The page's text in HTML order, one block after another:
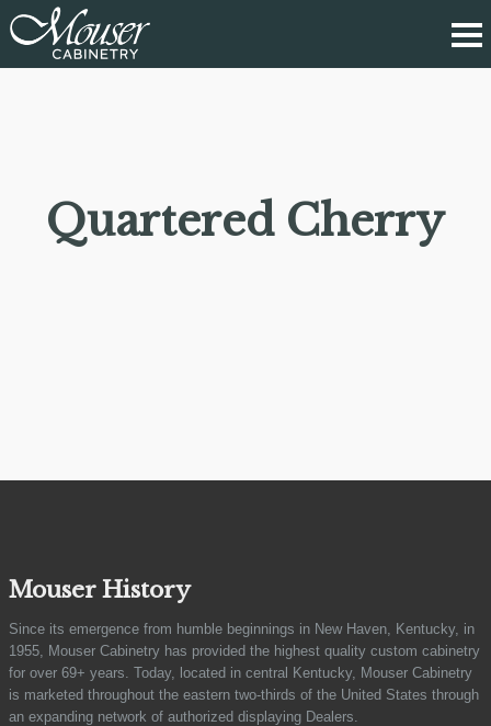
Quartered Cherry
Mouser History
Since its emergence from humble beginnings in New Haven, Kentucky, in
1955, Mouser Cabinetry has provided the highest quality custom cabinetry
for over 69+ years. Today, located in central Kentucky, Mouser Cabinetry
is marketed throughout the eastern two-thirds of the United States through
an expanding network of authorized displaying Dealers.